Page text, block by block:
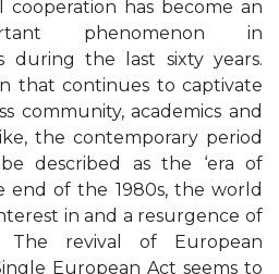
has become an
phenomenon in
during the last sixty years.
that continues to captivate
community, academics and
the contemporary period
described as the ‘era of
end of the 1980s, the world
in and a resurgence of
The revival of European
European Act seems to